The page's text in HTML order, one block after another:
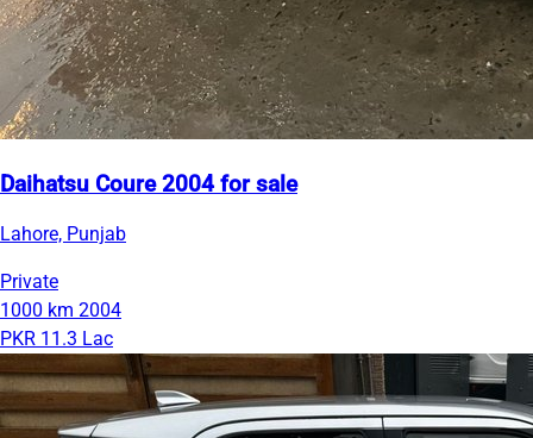
Daihatsu Coure 2004 for sale
Lahore, Punjab
Private
1000 km 2004
PKR 11.3 Lac